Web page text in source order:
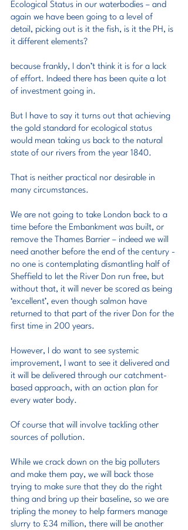
Ecological Status in our waterbodies – and
again we have been going to a level of
detail, picking out is it the fish, is it the PH, is
it different elements?
because frankly, I don’t think it is for a lack
of effort. Indeed there has been quite a lot
of investment going in.
But I have to say it turns out that achieving
the gold standard for ecological status
would mean taking us back to the natural
state of our rivers from the year 1840.
That is neither practical nor desirable in
many circumstances.
We are not going to take London back to a
time before the Embankment was built, or
remove the Thames Barrier – indeed we will
need another before the end of the century -
no one is contemplating dismantling half of
Sheffield to let the River Don run free, but
without that, it will never be scored as being
‘excellent’, even though salmon have
returned to that part of the river Don for the
first time in 200 years.
However, I do want to see systemic
improvement, I want to see it delivered and
it will be delivered through our catchment-
based approach, with an action plan for
every water body.
Of course that will involve tackling other
sources of pollution.
While we crack down on the big polluters
and make them pay, we will back those
trying to make sure that they do the right
thing and bring up their baseline, so we are
tripling the money to help farmers manage
slurry to £34 million, there will be another